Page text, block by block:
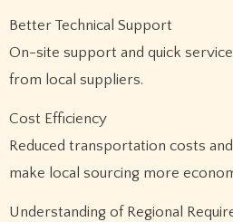
Better Technical Support
On-site support and quick
from local suppliers.
Cost Efficiency
Reduced transportation costs
make local sourcing more
Understanding of Regional